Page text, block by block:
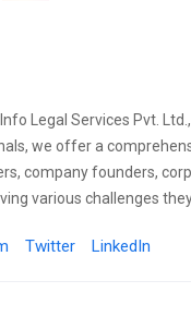
Legal Services Pvt.
we offer a
company founders,
various challenges
Twitter LinkedIn